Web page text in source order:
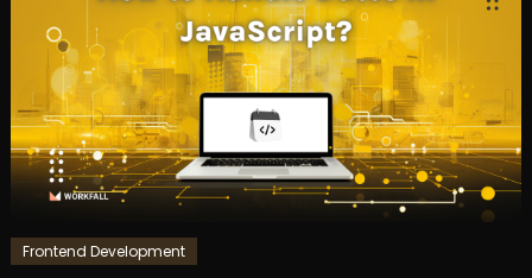
AWS,
Cloud,
GenAI,
workfall
Frontend Development